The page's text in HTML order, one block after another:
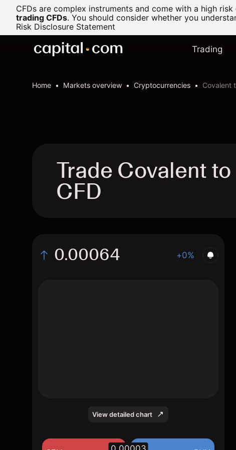
CFDs are complex instruments and come with a high
trading CFDs. You should consider whether you
Risk Disclosure Statement
Trading
Home Markets overview Cryptocurrencies Covalent
Trade Covalent
CFD
0.00064 +0%
View detailed chart